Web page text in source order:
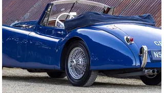
retrimmed, including new carpets and door cards, and
the rare ivory steering wheel was retained as a nice
touch of European chic from the car’s time in France.
The restoration process took five years, and a full
photographic record is part of the history file.
Coopercraft front disc brakes and a five-speed gearbox
are both popular modifications that make the XK 120 a
much more useable proposition in modern conditions,
and this drophead coupé is now ready to be enjoyed by